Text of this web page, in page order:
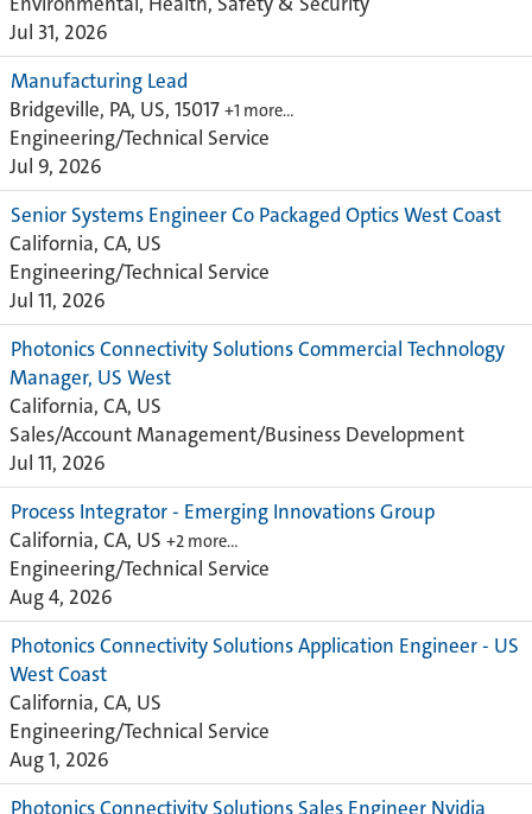
Jul 31, 2026
Manufacturing Lead
Bridgeville, PA, US, 15017 +1 more…
Engineering/Technical Service
Jul 9, 2026
Senior Systems Engineer Co Packaged Optics West Coast
California, CA, US
Engineering/Technical Service
Jul 11, 2026
Photonics Connectivity Solutions Commercial Technology
Manager, US West
California, CA, US
Sales/Account Management/Business Development
Jul 11, 2026
Process Integrator - Emerging Innovations Group
California, CA, US +2 more…
Engineering/Technical Service
Aug 4, 2026
Photonics Connectivity Solutions Application Engineer - US
West Coast
California, CA, US
Engineering/Technical Service
Aug 1, 2026
Photonics Connectivity Solutions Sales Engineer Nvidia